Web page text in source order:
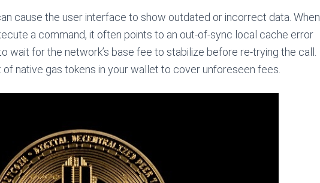
cause the user interface to show outdated or incorrect data. When
a command, it often points to an out-of-sync local cache error
wait for the network’s base fee to stabilize before re-trying the call.
native gas tokens in your wallet to cover unforeseen fees.